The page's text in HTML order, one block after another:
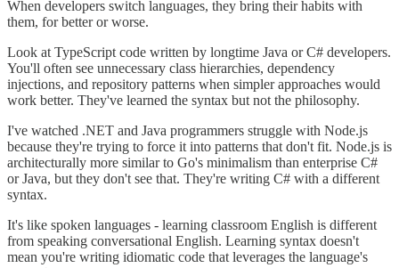
When developers switch languages, they bring their habits with
them, for better or worse.
Look at TypeScript code written by longtime Java or C# developers.
You'll often see unnecessary class hierarchies, dependency
injections, and repository patterns when simpler approaches would
work better. They've learned the syntax but not the philosophy.
I've watched .NET and Java programmers struggle with Node.js
because they're trying to force it into patterns that don't fit. Node.js is
architecturally more similar to Go's minimalism than enterprise C#
or Java, but they don't see that. They're writing C# with a different
syntax.
It's like spoken languages - learning classroom English is different
from speaking conversational English. Learning syntax doesn't
mean you're writing idiomatic code that leverages the language's